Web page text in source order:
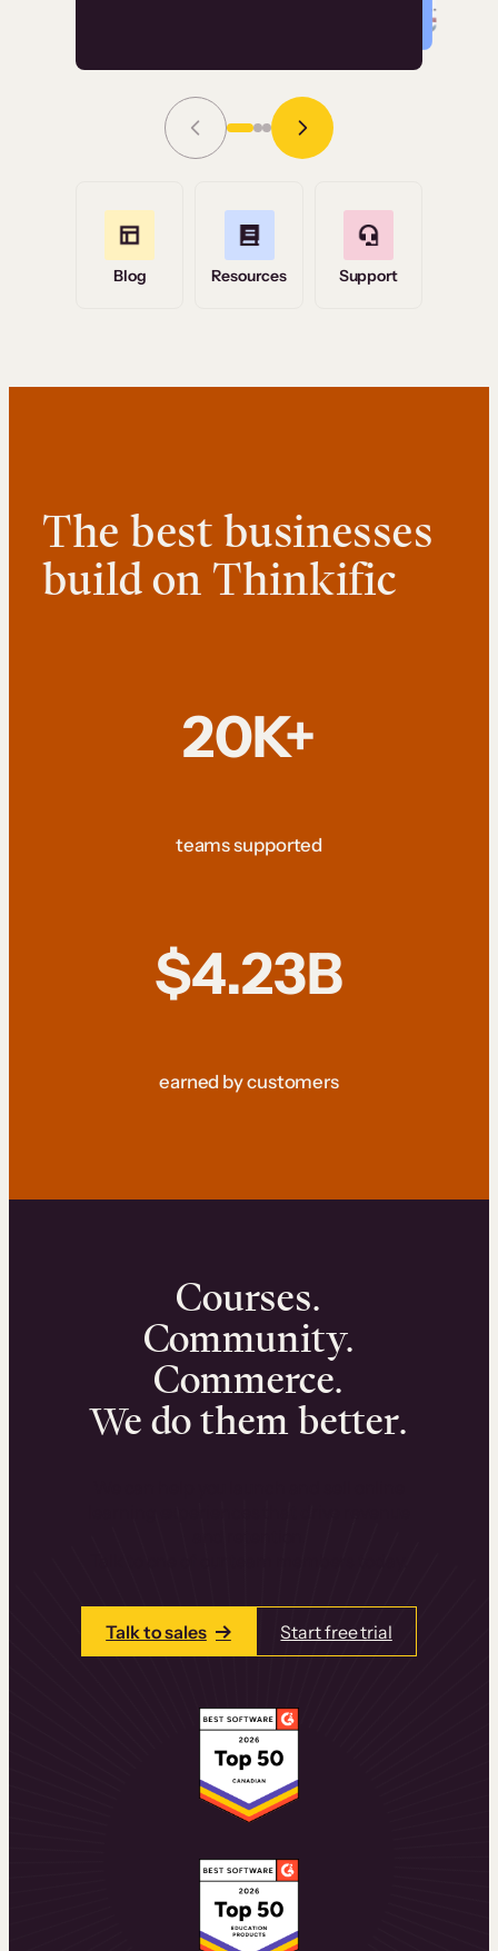
Grace Tilmont
Read Story
Blog Resources Support
The best businesses
build on Thinkific
20K+
teams supported
$4.23B
earned by customers
Courses.
Community.
Commerce.
We do them better.
Talk to sales Start free trial